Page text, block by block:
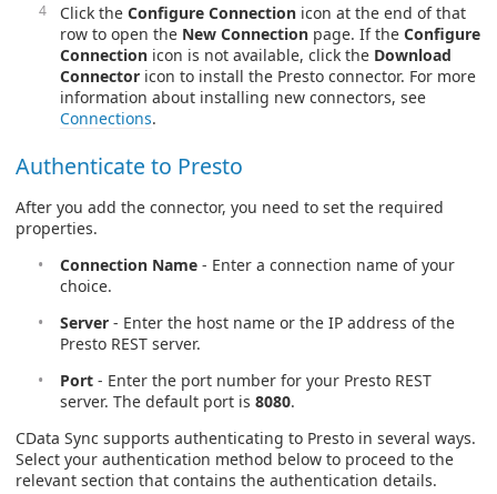
Click the Configure Connection icon at the end of that
row to open the New Connection page. If the Configure
Connection icon is not available, click the Download
Connector icon to install the Presto connector. For more
information about installing new connectors, see
Connections.
Authenticate to Presto
After you add the connector, you need to set the required
properties.
Connection Name - Enter a connection name of your
choice.
Server - Enter the host name or the IP address of the
Presto REST server.
Port - Enter the port number for your Presto REST
server. The default port is 8080.
CData Sync supports authenticating to Presto in several ways.
Select your authentication method below to proceed to the
relevant section that contains the authentication details.